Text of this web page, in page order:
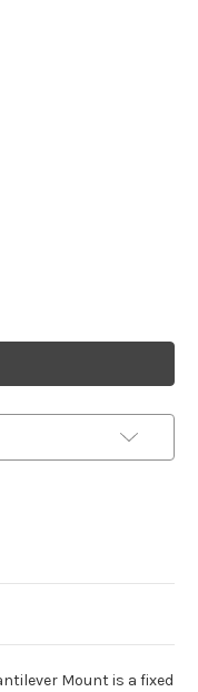
Ring
Mount is a fixed